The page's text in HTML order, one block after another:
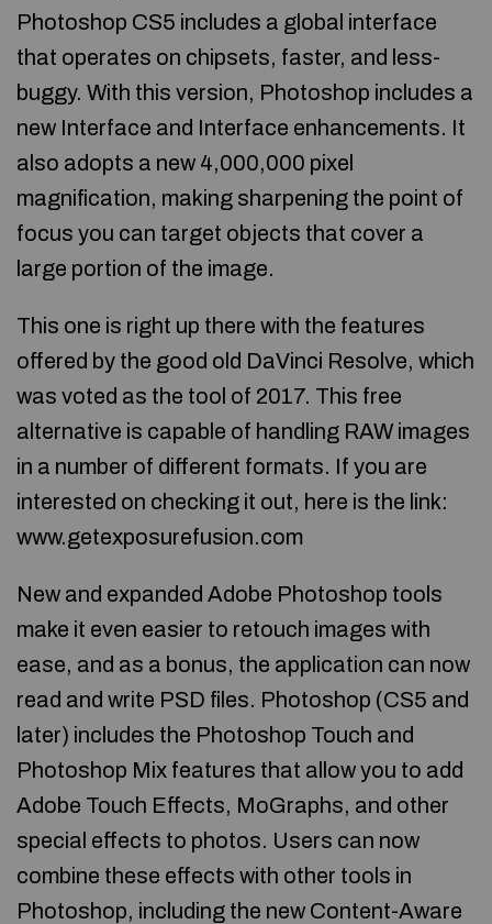
Photoshop CS5 includes a global interface
that operates on chipsets, faster, and less-
buggy. With this version, Photoshop includes a
new Interface and Interface enhancements. It
also adopts a new 4,000,000 pixel
magnification, making sharpening the point of
focus you can target objects that cover a
large portion of the image.
This one is right up there with the features
offered by the good old DaVinci Resolve, which
was voted as the tool of 2017. This free
alternative is capable of handling RAW images
in a number of different formats. If you are
interested on checking it out, here is the link:
www.getexposurefusion.com
New and expanded Adobe Photoshop tools
make it even easier to retouch images with
ease, and as a bonus, the application can now
read and write PSD files. Photoshop (CS5 and
later) includes the Photoshop Touch and
Photoshop Mix features that allow you to add
Adobe Touch Effects, MoGraphs, and other
special effects to photos. Users can now
combine these effects with other tools in
Photoshop, including the new Content-Aware